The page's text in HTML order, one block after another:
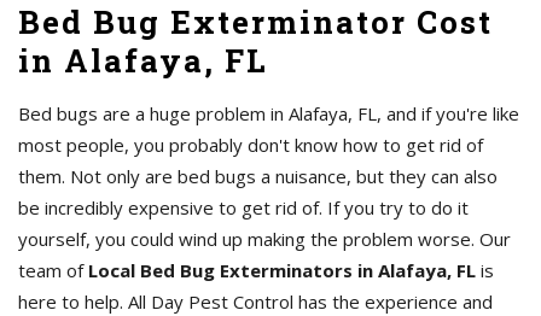
Bed Bug Exterminator Cost
in Alafaya, FL
Bed bugs are a huge problem in Alafaya, FL, and if you're like
most people, you probably don't know how to get rid of
them. Not only are bed bugs a nuisance, but they can also
be incredibly expensive to get rid of. If you try to do it
yourself, you could wind up making the problem worse. Our
team of Local Bed Bug Exterminators in Alafaya, FL is
here to help. All Day Pest Control has the experience and